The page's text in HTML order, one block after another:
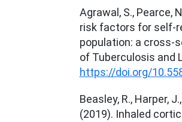
Agrawal, S., Pearce,
risk factors for self-
population: a cross-
of Tuberculosis and
https://doi.org/
Beasley, R., Harper,
(2019). Inhaled